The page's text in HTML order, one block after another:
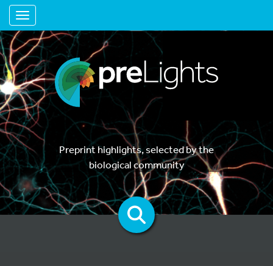
Toggle navigation
Preprint highlights, selected by the
biological community